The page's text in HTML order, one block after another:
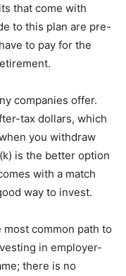
that come with
to this plan are pre-
to pay for the
companies offer.
tax dollars, which
you withdraw
is the better option
with a match
way to invest.
common path to
in employer-
there is no